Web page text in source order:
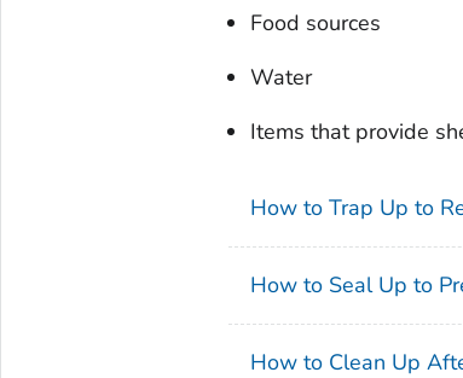
Food sources
Water
Items that provide
How to Trap Up to
How to Seal Up to
How to Clean Up